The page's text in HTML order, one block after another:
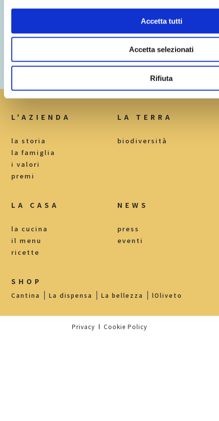
Accetta tutti
Accetta selezionati
Rifiuta
Loc. Mercuri I, n.19
L'AZIENDA
la storia
la famiglia
i valori
premi
LA TERRA
biodiversità
LA CASA
la cucina
il menu
ricette
NEWS
press
eventi
SHOP
Cantina La dispensa La bellezza lOliveto
Privacy Cookie Policy